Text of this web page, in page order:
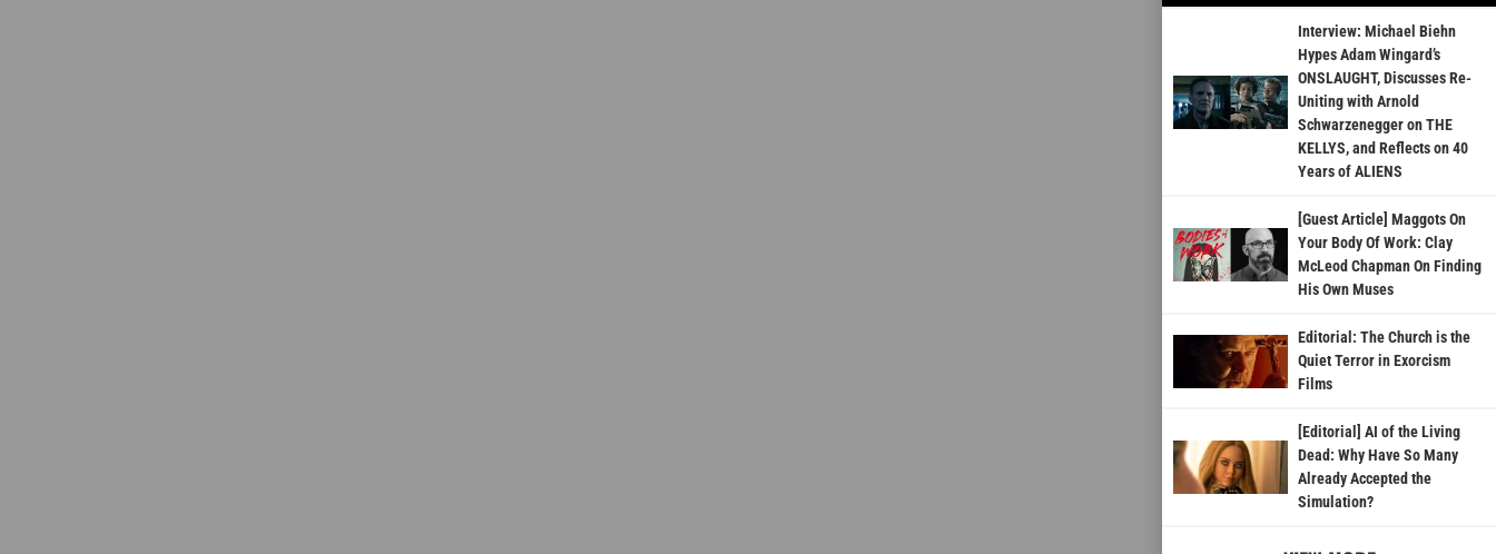
Interview: Michael Biehn
Hypes Adam Wingard’s
ONSLAUGHT, Discusses Re-
Uniting with Arnold
Schwarzenegger on THE
KELLYS, and Reflects on 40
Years of ALIENS
[Guest Article] Maggots On
Your Body Of Work: Clay
McLeod Chapman On Finding
His Own Muses
Editorial: The Church is the
Quiet Terror in Exorcism
Films
[Editorial] AI of the Living
Dead: Why Have So Many
Already Accepted the
Simulation?